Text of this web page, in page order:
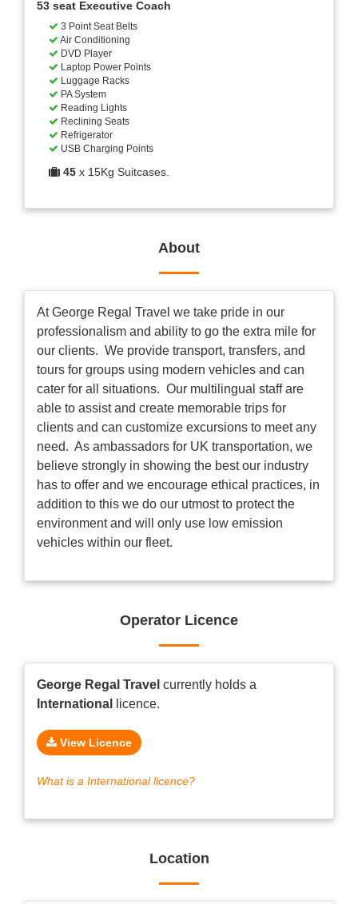
53 seat Executive Coach
3 Point Seat Belts
Air Conditioning
DVD Player
Laptop Power Points
Luggage Racks
PA System
Reading Lights
Reclining Seats
Refrigerator
USB Charging Points
45 x 15Kg Suitcases.
About
At George Regal Travel we take pride in our
professionalism and ability to go the extra mile for
our clients. We provide transport, transfers, and
tours for groups using modern vehicles and can
cater for all situations. Our multilingual staff are
able to assist and create memorable trips for
clients and can customize excursions to meet any
need. As ambassadors for UK transportation, we
believe strongly in showing the best our industry
has to offer and we encourage ethical practices, in
addition to this we do our utmost to protect the
environment and will only use low emission
vehicles within our fleet.
Operator Licence
George Regal Travel currently holds a
International
licence.
View Licence
What is a International licence?
Location